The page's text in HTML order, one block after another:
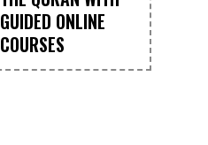
GUIDED ONLINE
COURSES